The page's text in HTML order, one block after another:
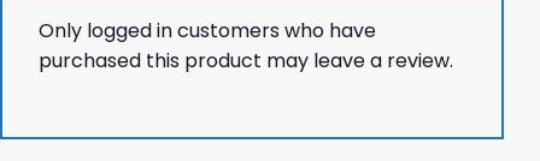
Only logged in customers who have
purchased this product may leave a review.